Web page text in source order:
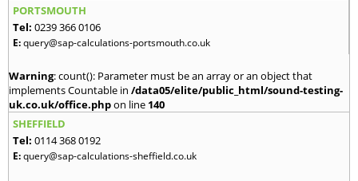
PORTSMOUTH
Tel: 0239 366 0106
E:query@sap-calculations-portsmouth.co.uk
Warning: count(): Parameter must be an array or an object that
implements Countable in /data05/elite/public_html/sound-testing-
uk.co.uk/office.phpon line 140
SHEFFIELD
Tel: 0114 368 0192
E:query@sap-calculations-sheffield.co.uk